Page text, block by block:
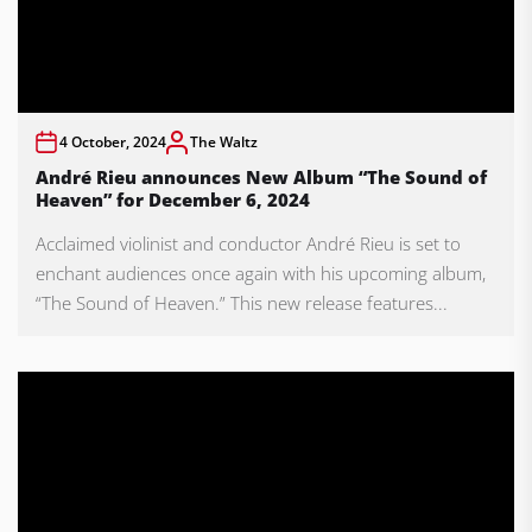
4 October, 2024 The Waltz
André Rieu announces New Album “The Sound of
Heaven” for December 6, 2024
Acclaimed violinist and conductor André Rieu is set to
enchant audiences once again with his upcoming album,
“The Sound of Heaven.” This new release features...